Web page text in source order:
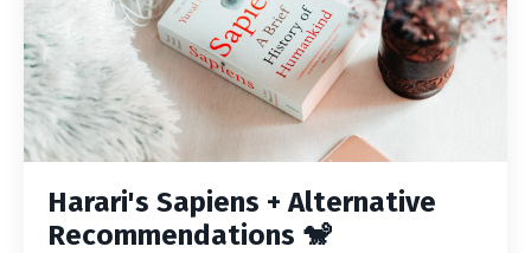
Harari's Sapiens + Alternative
Recommendations 🐒